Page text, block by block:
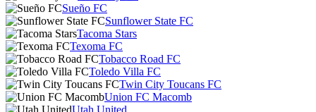
Sueño FC
Sunflower State FC
Tacoma Stars
Texoma FC
Tobacco Road FC
Toledo Villa FC
Twin City Toucans FC
Union FC Macomb
Utah United